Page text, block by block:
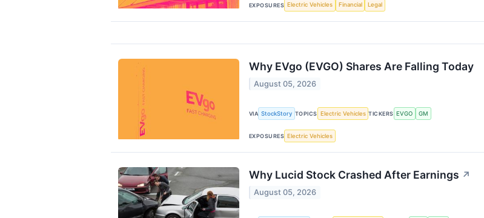
EXPOSURES Electric Vehicles Financial Legal
Why EVgo (EVGO) Shares Are Falling Today
August 05, 2026
VIA StockStory TOPICS Electric Vehicles TICKERS EVGO GM
EXPOSURES Electric Vehicles
Why Lucid Stock Crashed After Earnings ↗
August 05, 2026